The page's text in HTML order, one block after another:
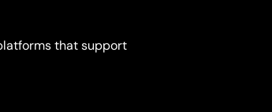
that support